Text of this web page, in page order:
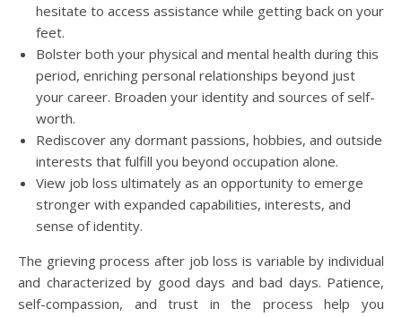
hesitate to access assistance while getting back on your
feet.
Bolster both your physical and mental health during this
period, enriching personal relationships beyond just
your career. Broaden your identity and sources of self-
worth.
Rediscover any dormant passions, hobbies, and outside
interests that fulfill you beyond occupation alone.
View job loss ultimately as an opportunity to emerge
stronger with expanded capabilities, interests, and
sense of identity.
The grieving process after job loss is variable by individual
and characterized by good days and bad days. Patience,
self-compassion, and trust in the process help you